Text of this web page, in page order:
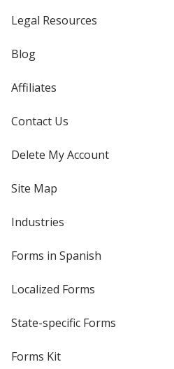
Legal Resources
Blog
Affiliates
Contact Us
Delete My Account
Site Map
Industries
Forms in Spanish
Localized Forms
State-specific Forms
Forms Kit